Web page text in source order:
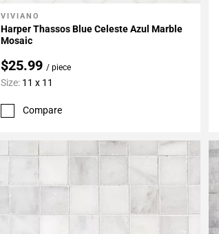
Add To My Projects
VIVIANO
Harper Thassos Blue Celeste Azul Marble
Mosaic
$25.99/ piece
Size: 11 x 11
Compare